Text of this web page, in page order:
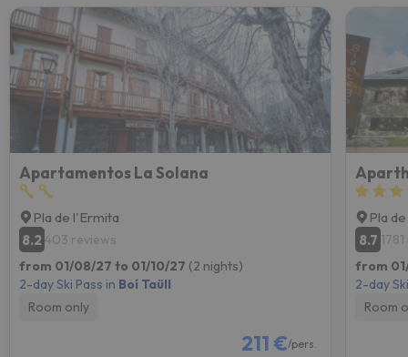
Apartamentos La Solana
Pla de l'Ermita
8.2 403 reviews
from 01/08/27 to 01/10/27 (2 nights)
2-day Ski Pass in Boí Taüll
Room only
211 €/pers.
Pla
8.7
from
2-day
Room